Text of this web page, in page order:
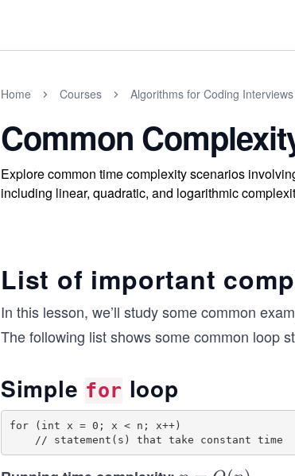
Home Courses Algorithms for Coding
Common
Explore common time complexity scenarios
including linear, quadratic, and logarithmic
List of important
In this lesson, we’ll study some common
The following list shows some common loop
Simple for loop
for (int x = 0; x < n; x++)